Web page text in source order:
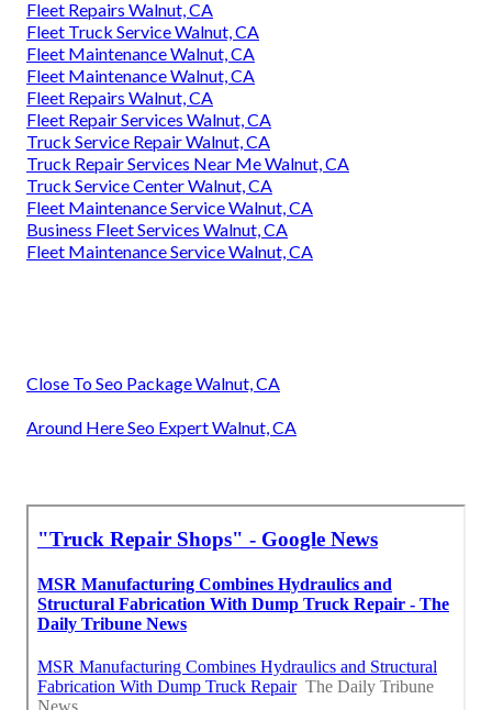
Fleet Repairs Walnut, CA
Fleet Truck Service Walnut, CA
Fleet Maintenance Walnut, CA
Fleet Maintenance Walnut, CA
Fleet Repairs Walnut, CA
Fleet Repair Services Walnut, CA
Truck Service Repair Walnut, CA
Truck Repair Services Near Me Walnut, CA
Truck Service Center Walnut, CA
Fleet Maintenance Service Walnut, CA
Business Fleet Services Walnut, CA
Fleet Maintenance Service Walnut, CA
Close To Seo Package Walnut, CA
Around Here Seo Expert Walnut, CA